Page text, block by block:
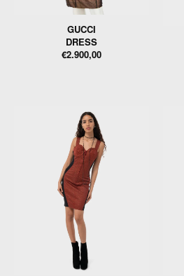
GUCCI
DRESS
€2.900,00